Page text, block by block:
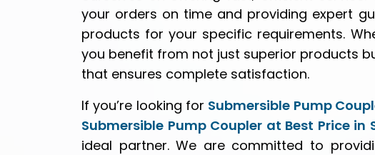
your orders on time and providing expert
products for your specific requirements.
you benefit from not just superior products
that ensures complete satisfaction.
If you’re looking for Submersible Pump
Submersible Pump Coupler at Best Price in
ideal partner. We are committed to